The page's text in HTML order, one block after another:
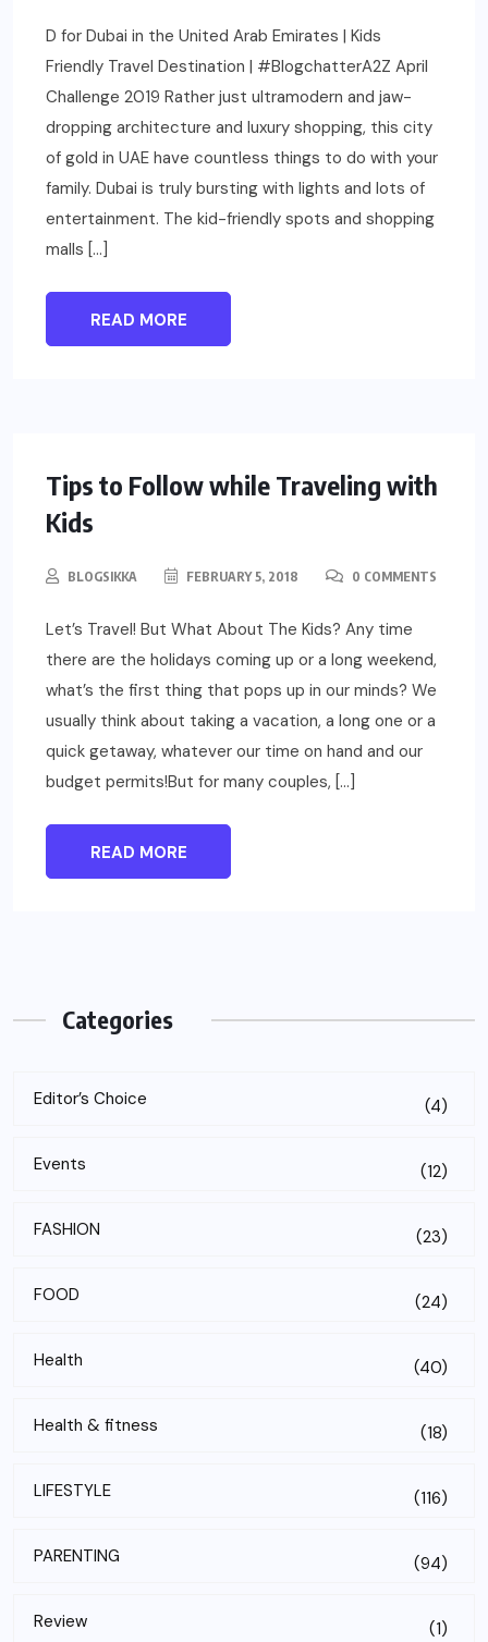
D for Dubai in the United Arab Emirates | Kids
Friendly Travel Destination | #BlogchatterA2Z April
Challenge 2019 Rather just ultramodern and jaw-
dropping architecture and luxury shopping, this city
of gold in UAE have countless things to do with your
family. Dubai is truly bursting with lights and lots of
entertainment. The kid-friendly spots and shopping
malls […]
READ MORE
PARENTING
Tips to Follow while Traveling with
Kids
BLOGSIKKA FEBRUARY 5, 2018 0 COMMENTS
Let’s Travel! But What About The Kids? Any time
there are the holidays coming up or a long weekend,
what’s the first thing that pops up in our minds? We
usually think about taking a vacation, a long one or a
quick getaway, whatever our time on hand and our
budget permits!But for many couples, […]
READ MORE
Categories
Editor’s Choice (4)
Events (12)
FASHION (23)
FOOD (24)
Health (40)
Health & fitness (18)
LIFESTYLE (116)
PARENTING (94)
Review (1)